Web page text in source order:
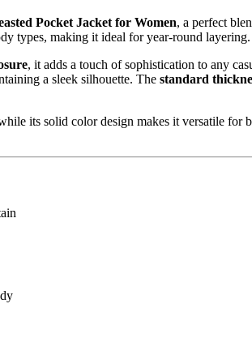
Pocket Jacket for Women, a perfect
types, making it ideal for year-round layering.
, it adds a touch of sophistication to any
a sleek silhouette. The standard
its solid color design makes it versatile